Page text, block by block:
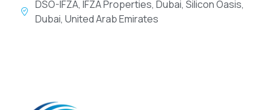
DSO-IFZA, IFZA Properties, Dubai, Silicon Oasis,
Dubai, United Arab Emirates